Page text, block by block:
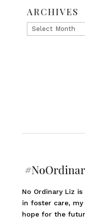
ARCHIVES
Archives
No Ordinary Liz
in foster care,
hope for the